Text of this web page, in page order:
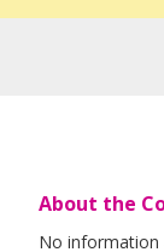
About the
No information